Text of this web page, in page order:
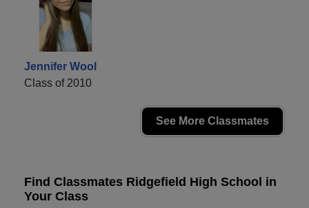
Jennifer Wool
Class of 2010
See More Classmates
Find Classmates Ridgefield High School in
Your Class